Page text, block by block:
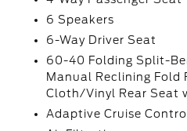
6 Speakers
6-Way Driver Seat
60-40 Folding Split-
Manual Reclining Fold
Cloth/Vinyl Rear Seat
Adaptive Cruise